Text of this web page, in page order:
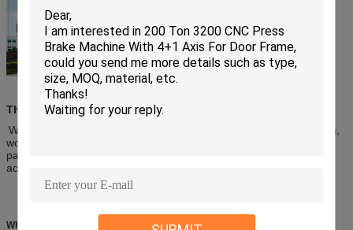
The Main Structure Character
Welded steel plate, the frame consists of right and left wall boards,
working table, oil box, slot steel and etc. The stress of the welded
parts can be eliminated by vibration. The machine enjoys high
accuracy and high strength and can be transported easily.
Why Choose Us?